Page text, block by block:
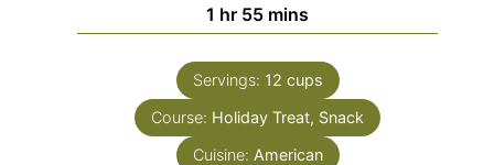
1 hour
hr 55minutes
mins
Servings: 12 cups
Course: Holiday Treat, Snack
Cuisine: American